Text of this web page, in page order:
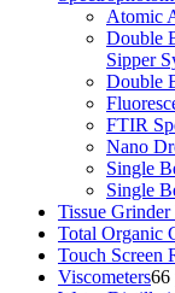
Atomic
Double
Sipper
Double
FTIR
Nano
Single
Single
Tissue
Total Organic
Touch Screen
Viscometers66